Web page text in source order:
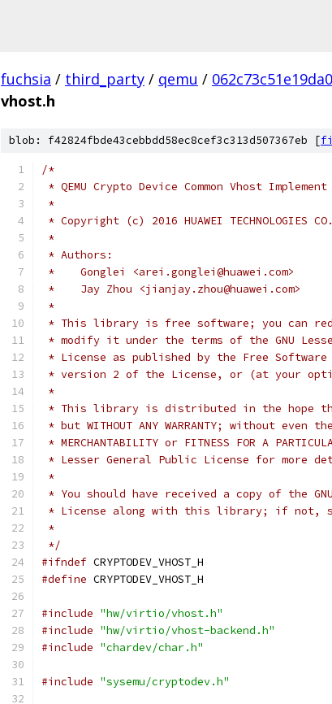
fuchsia / third_party / qemu /
vhost.h
blob: f42824fbde43cebbdd58ec8cef3c313d507367eb [
/*
* QEMU Crypto Device Common Vhost Implement
*
* Copyright (c) 2016 HUAWEI TECHNOLOGIES
*
* Authors:
*    Gonglei <arei.gonglei@huawei.com>
*    Jay Zhou <jianjay.zhou@huawei.com>
*
* This library is free software; you can
* modify it under the terms of the GNU
* License as published by the Free
* version 2 of the License, or (at your
*
* This library is distributed in the hope
* but WITHOUT ANY WARRANTY; without
* MERCHANTABILITY or FITNESS FOR A
* Lesser General Public License for more
*
* You should have received a copy of the
* License along with this library; if not,
*
*/
#ifndef CRYPTODEV_VHOST_H
#define CRYPTODEV_VHOST_H
#include "hw/virtio/vhost.h"
#include "hw/virtio/vhost-backend.h"
#include "chardev/char.h"
#include "sysemu/cryptodev.h"